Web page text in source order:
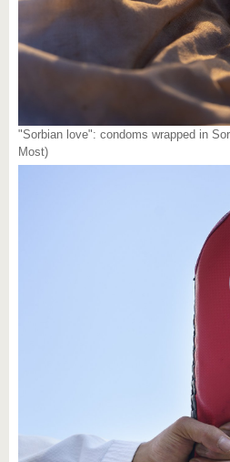
"Sorbian love": condoms wrapped in
Most)